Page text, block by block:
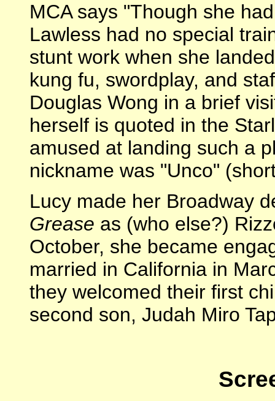
MCA says "Though she
Lawless had no special
stunt work when she
kung fu, swordplay, and
Douglas Wong in a brief
herself is quoted in the
amused at landing such a
nickname was "Unco"
Lucy made her Broadway
Grease as (who else?)
October, she became
married in California in
they welcomed their first
second son, Judah Miro